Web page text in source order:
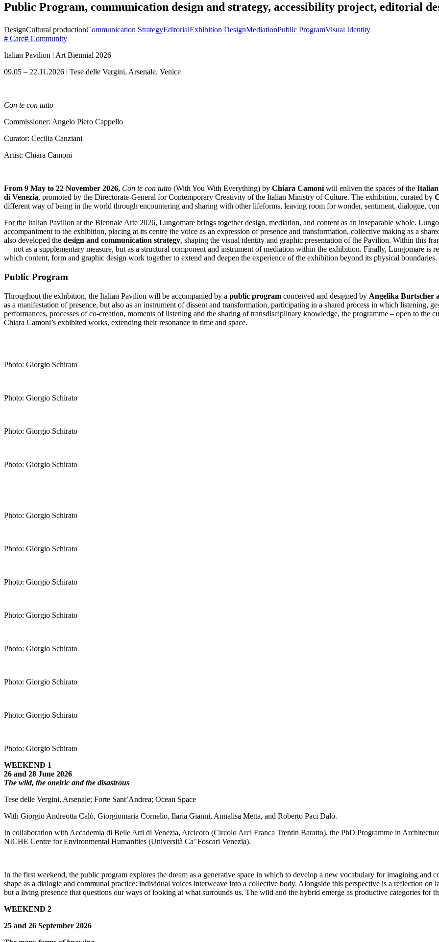
Public Program, communication design and strategy, accessibility project, editorial
DesignCultural productionCommunication StrategyEditorialExhibition DesignMediationPublic ProgramVisual Identity
# Care# Community
Italian Pavilion | Art Biennial 2026
09.05 – 22.11.2026 | Tese delle Vergini, Arsenale, Venice
Con te con tutto
Commissioner: Angelo Piero Cappello
Curator: Cecilia Canziani
Artist: Chiara Camoni
From 9 May to 22 November 2026, Con te con tutto (With You With Everything) by Chiara Camoni will enliven the spaces of the
di Venezia, promoted by the Directorate-General for Contemporary Creativity of the Italian Ministry of Culture. The exhibition, curated by
different way of being in the world through encountering and sharing with other lifeforms, leaving room for wonder, sentiment, dialogue,
For the Italian Pavilion at the Biennale Arte 2026, Lungomare brings together design, mediation, and content as an inseparable whole.
accompaniment to the exhibition, placing at its centre the voice as an expression of presence and transformation, collective making as a
also developed the design and communication strategy, shaping the visual identity and graphic presentation of the Pavilion. Within this
— not as a supplementary measure, but as a structural component and instrument of mediation within the exhibition. Finally, Lungomare is
which content, form and graphic design work together to extend and deepen the experience of the exhibition beyond its physical boundaries.
Public Program
Throughout the exhibition, the Italian Pavilion will be accompanied by a public program conceived and designed by Angelika Burtscher
as a manifestation of presence, but also as an instrument of dissent and transformation, participating in a shared process in which listening,
performances, processes of co-creation, moments of listening and the sharing of transdisciplinary knowledge, the programme – open to
Chiara Camoni’s exhibited works, extending their resonance in time and space.
Photo: Giorgio Schirato
Photo: Giorgio Schirato
Photo: Giorgio Schirato
Photo: Giorgio Schirato
Photo: Giorgio Schirato
Photo: Giorgio Schirato
Photo: Giorgio Schirato
Photo: Giorgio Schirato
Photo: Giorgio Schirato
Photo: Giorgio Schirato
Photo: Giorgio Schirato
Photo: Giorgio Schirato
WEEKEND 1
26 and 28 June 2026
The wild, the oneiric and the disastrous
Tese delle Vergini, Arsenale; Forte Sant’Andrea; Ocean Space
With Giorgio Andreotta Calò, Giorgiomaria Cornelio, Ilaria Gianni, Annalisa Metta, and Roberto Paci Dalò.
In collaboration with Accademia di Belle Arti di Venezia, Arcicoro (Circolo Arci Franca Trentin Baratto), the PhD Programme in
NICHE Centre for Environmental Humanities (Università Ca’ Foscari Venezia).
In the first weekend, the public program explores the dream as a generative space in which to develop a new vocabulary for imagining and
shape as a dialogic and communal practice: individual voices interweave into a collective body. Alongside this perspective is a reflection on
but a living presence that questions our ways of looking at what surrounds us. The wild and the hybrid emerge as productive categories for
WEEKEND 2
25 and 26 September 2026